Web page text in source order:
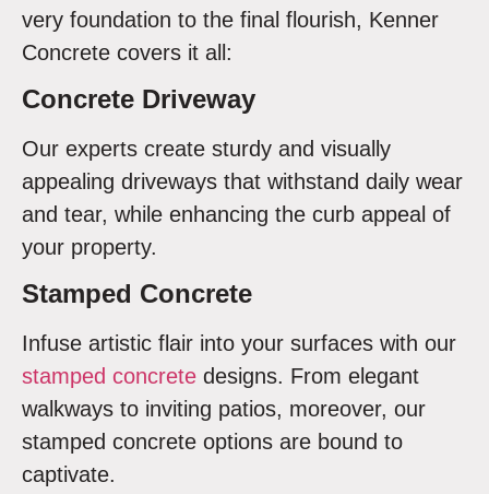
very foundation to the final flourish, Kenner
Concrete covers it all:
Concrete Driveway
Our experts create sturdy and visually
appealing driveways that withstand daily wear
and tear, while enhancing the curb appeal of
your property.
Stamped Concrete
Infuse artistic flair into your surfaces with our
stamped concrete designs. From elegant
walkways to inviting patios, moreover, our
stamped concrete options are bound to
captivate.